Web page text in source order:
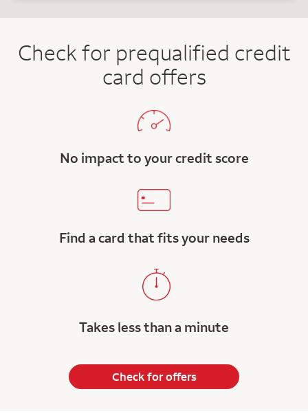
Check for prequalified credit
card offers
No impact to your credit score
Find a card that fits your needs
Takes less than a minute
Check for offers